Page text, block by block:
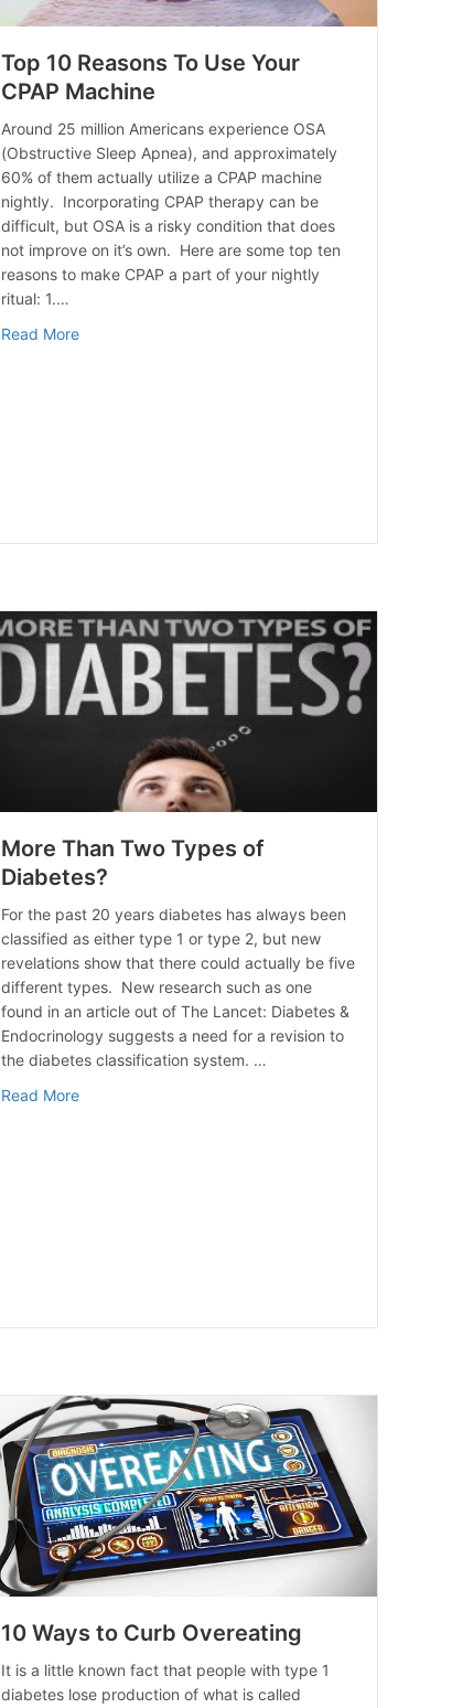
Top 10 Reasons To Use Your
CPAP Machine
Around 25 million Americans experience OSA
(Obstructive Sleep Apnea), and approximately
60% of them actually utilize a CPAP machine
nightly. Incorporating CPAP therapy can be
difficult, but OSA is a risky condition that does
not improve on it’s own. Here are some top ten
reasons to make CPAP a part of your nightly
ritual: 1.…
Read Moreabout Top 10 Reasons To Use Your CPAP Machine
More Than Two Types of
Diabetes?
For the past 20 years diabetes has always been
classified as either type 1 or type 2, but new
revelations show that there could actually be five
different types. New research such as one
found in an article out of The Lancet: Diabetes &
Endocrinology suggests a need for a revision to
the diabetes classification system. …
Read Moreabout More Than Two Types of Diabetes?
10 Ways to Curb Overeating
It is a little known fact that people with type 1
diabetes lose production of what is called